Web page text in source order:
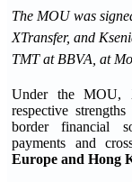
The MOU was
XTransfer, and
TMT at BBVA, at
Under the MOU,
respective
border financial
payments and
Europe and Hong